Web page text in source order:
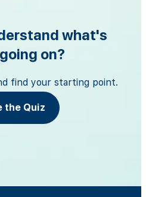
what's
on?
find your starting point.
the Quiz